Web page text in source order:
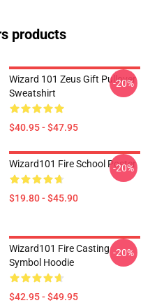
products
Wizard 101 Zeus Gift Pullover
Sweatshirt
$40.95 - $47.95
-20%
Wizard101 Fire School Poster
$19.80 - $45.90
-20%
Wizard101 Fire Casting
Symbol Hoodie
$42.95 - $49.95
-20%